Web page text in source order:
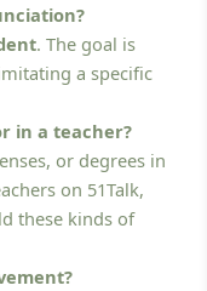
. The goal is
a specific
in a teacher?
or degrees in
on 51Talk,
these kinds of